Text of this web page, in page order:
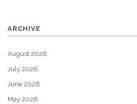
ARCHIVE
August 2026
July 2026
June 2026
May 2026